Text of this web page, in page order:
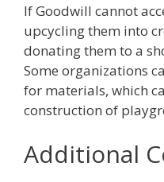
If Goodwill cannot
upcycling them into
donating them to a
Some organizations
for materials, which
construction of
Additional